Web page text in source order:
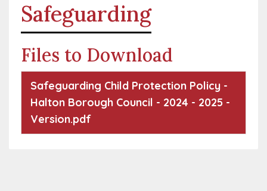
Safeguarding
Files to Download
Safeguarding Child Protection Policy -
Halton Borough Council - 2024 - 2025 -
Version.pdf